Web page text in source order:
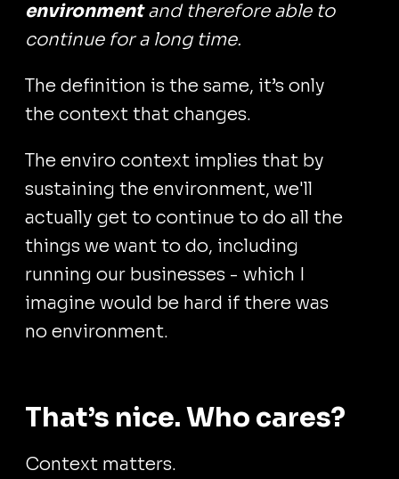
environmentand therefore able to
continue for a long time.
The definition is the same, it’s only
the context that changes.
The enviro context implies that by
sustaining the environment, we'll
actually get to continue to do all the
things we want to do, including
running our businesses - which I
imagine would be hard if there was
no environment.
That’s nice. Who cares?
Context matters.